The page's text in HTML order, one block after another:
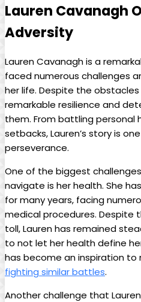
Lauren Cavanagh
Adversity
Lauren Cavanagh is⁤ a
faced numerous ⁣challenges
her life. Despite the
remarkable resilience and
them. From ‍battling personal
setbacks,⁤ Lauren’s ​story ‍is
perseverance.
One​ of‌ the biggest
⁤navigate is her health. She
for many ‍years, facing
medical procedures.‌ Despite
toll, Lauren has remained
to ⁢not ​let her health define
has ‍become an⁣ inspiration ​to
fighting similar battles.
Another challenge‌ that